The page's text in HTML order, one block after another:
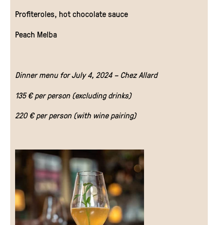
Profiteroles, hot chocolate sauce
Peach Melba
Dinner menu for July 4, 2024 – Chez Allard
135 € per person (excluding drinks)
220 € per person (with wine pairing)